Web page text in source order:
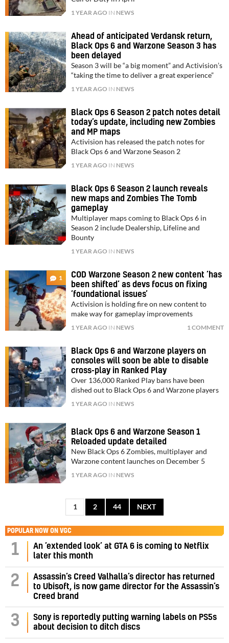
1 YEAR AGO IN NEWS
Ahead of anticipated Verdansk return,
Black Ops 6 and Warzone Season 3 has
been delayed
Season 3 will be “a big moment” and Activision’s
“taking the time to deliver a great experience”
1 YEAR AGO IN NEWS
Black Ops 6 Season 2 patch notes detail
today’s update, including new Zombies
and MP maps
Activision has released the patch notes for
Black Ops 6 and Warzone Season 2
1 YEAR AGO IN NEWS
Black Ops 6 Season 2 launch reveals
new maps and Zombies The Tomb
gameplay
Multiplayer maps coming to Black Ops 6 in
Season 2 include Dealership, Lifeline and
Bounty
1 YEAR AGO IN NEWS
1
COD Warzone Season 2 new content ‘has
been shifted’ as devs focus on fixing
‘foundational issues’
Activision is holding fire on new content to
make way for gameplay improvements
1 YEAR AGO IN NEWS 1 COMMENT
Black Ops 6 and Warzone players on
consoles will soon be able to disable
cross-play in Ranked Play
Over 136,000 Ranked Play bans have been
dished out to Black Ops 6 and Warzone players
1 YEAR AGO IN NEWS
Black Ops 6 and Warzone Season 1
Reloaded update detailed
New Black Ops 6 Zombies, multiplayer and
Warzone content launches on December 5
1 YEAR AGO IN NEWS
1 2 44 NEXT
POPULAR NOW ON VGC
1
An ‘extended look’ at GTA 6 is coming to Netflix
later this month
2
Assassin’s Creed Valhalla’s director has returned
to Ubisoft, is now game director for the Assassin’s
Creed brand
3
Sony is reportedly putting warning labels on PS5s
about decision to ditch discs